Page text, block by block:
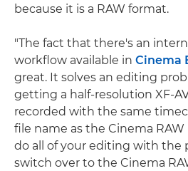
because it is a RAW format.
"The fact that there's an
workflow available in Cinema
great. It solves an editing
getting a half-resolution XF-
recorded with the same
file name as the Cinema RAW
do all of your editing with the
switch over to the Cinema